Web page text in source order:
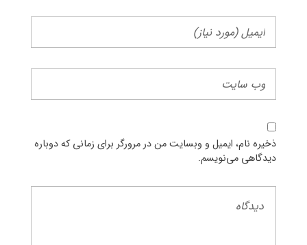
ذخیره نام، ایمیل و وبسایت من در مرورگر برای زمانی که دوباره
دیدگاهی می‌نویسم.